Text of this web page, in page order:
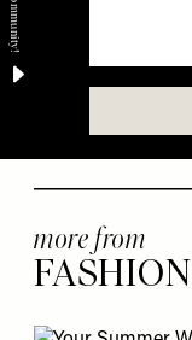
more from
FASHION